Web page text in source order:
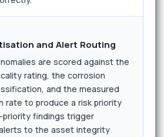
and Alert Routing
are scored against the
rating, the corrosion
and the measured
rate to produce a risk priority
priority findings trigger
to the asset integrity